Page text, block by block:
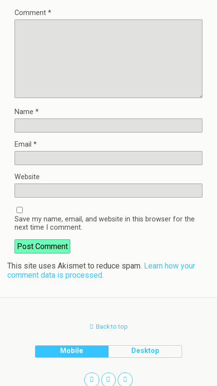
Comment *
Name *
Email *
Website
Save my name, email, and website in this browser for the
next time I comment.
This site uses Akismet to reduce spam. Learn how your
comment data is processed.
Back to top
Mobile Desktop